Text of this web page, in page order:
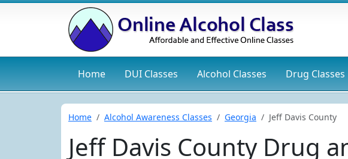
Home DUI Classes Alcohol Classes Drug Classes
Home Alcohol Awareness Classes Georgia Jeff Davis County
Jeff Davis County Drug